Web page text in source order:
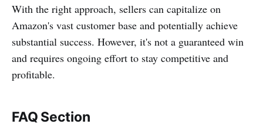
With the right approach, sellers can capitalize on
Amazon's vast customer base and potentially achieve
substantial success. However, it's not a guaranteed win
and requires ongoing effort to stay competitive and
profitable.
FAQ Section